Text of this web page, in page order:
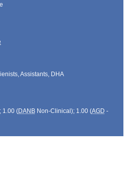
Assistants, DHA
1.00 (DANBNon-Clinical); 1.00 (AGD -